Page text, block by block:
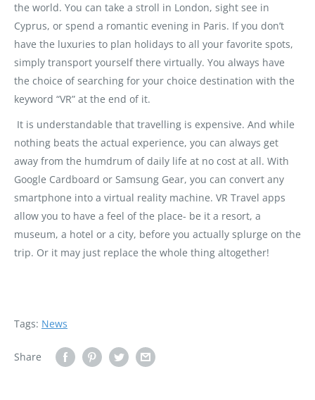
the world. You can take a stroll in London, sight see in
Cyprus, or spend a romantic evening in Paris. If you don’t
have the luxuries to plan holidays to all your favorite spots,
simply transport yourself there virtually. You always have
the choice of searching for your choice destination with the
keyword “VR” at the end of it.
It is understandable that travelling is expensive. And while
nothing beats the actual experience, you can always get
away from the humdrum of daily life at no cost at all. With
Google Cardboard or Samsung Gear, you can convert any
smartphone into a virtual reality machine. VR Travel apps
allow you to have a feel of the place- be it a resort, a
museum, a hotel or a city, before you actually splurge on the
trip. Or it may just replace the whole thing altogether!
Tags: News
Share